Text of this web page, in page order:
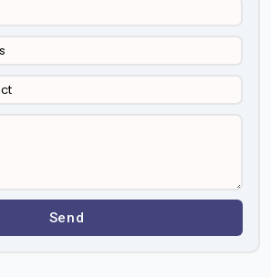
Send